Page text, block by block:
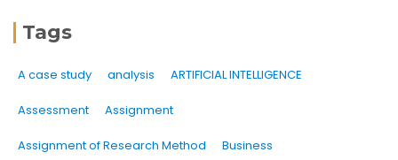
Tags
A case study analysis ARTIFICIAL INTELLIGENCE
Assessment Assignment
Assignment of Research Method Business